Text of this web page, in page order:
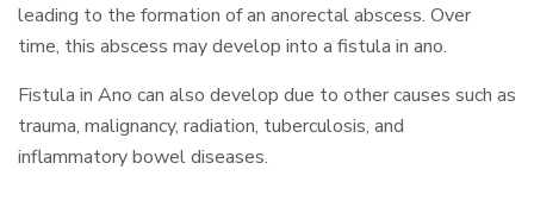
leading to the formation of an anorectal abscess. Over
time, this abscess may develop into a fistula in ano.
Fistula in Ano can also develop due to other causes such as
trauma, malignancy, radiation, tuberculosis, and
inflammatory bowel diseases.